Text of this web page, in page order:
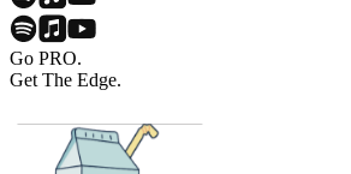
Go PRO.
Get The Edge.